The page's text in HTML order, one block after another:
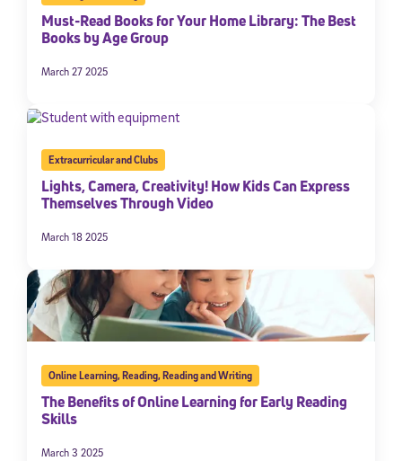
Must-Read Books for Your Home Library: The Best
Books by Age Group
March 27 2025
Extracurricular and Clubs
Lights, Camera, Creativity! How Kids Can Express
Themselves Through Video
March 18 2025
Online Learning,Reading,Reading and Writing
The Benefits of Online Learning for Early Reading
Skills
March 3 2025